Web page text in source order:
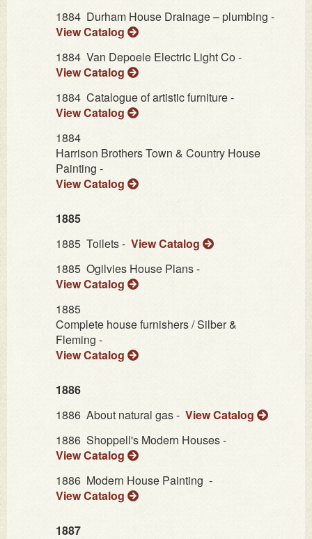
1884 Durham House Drainage – plumbing -
View Catalog
1884 Van Depoele Electric Light Co -
View Catalog
1884 Catalogue of artistic furniture -
View Catalog
1884
Harrison Brothers Town & Country House
Painting -
View Catalog
1885
1885 Toilets - View Catalog
1885 Ogilvies House Plans -
View Catalog
1885
Complete house furnishers / Silber &
Fleming -
View Catalog
1886
1886 About natural gas - View Catalog
1886 Shoppell's Modern Houses -
View Catalog
1886 Modern House Painting -
View Catalog
1887